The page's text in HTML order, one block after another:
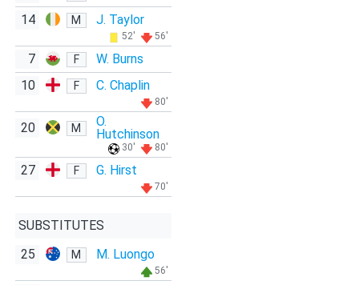
14
M J. Taylor
52' 56'
7 F
W. Burns
10
F C. Chaplin
80'
20 M
O.
Hutchinson
30' 80'
27 F G. Hirst
70'
SUBSTITUTES
25
M M. Luongo
56'